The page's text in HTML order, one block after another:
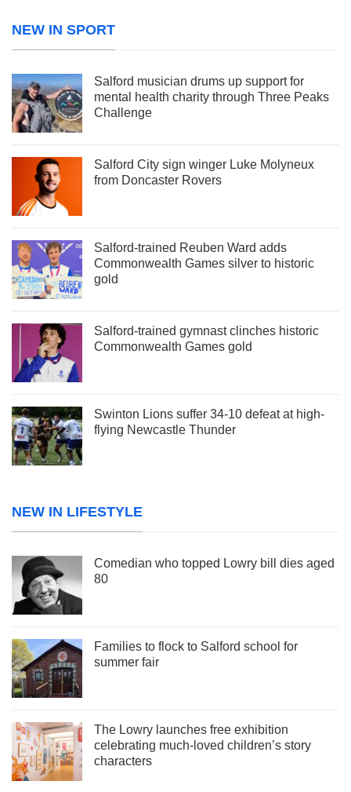
NEW IN SPORT
Salford musician drums up support for
mental health charity through Three Peaks
Challenge
Salford City sign winger Luke Molyneux
from Doncaster Rovers
Salford-trained Reuben Ward adds
Commonwealth Games silver to historic
gold
Salford-trained gymnast clinches historic
Commonwealth Games gold
Swinton Lions suffer 34-10 defeat at high-
flying Newcastle Thunder
NEW IN LIFESTYLE
Comedian who topped Lowry bill dies aged
80
Families to flock to Salford school for
summer fair
The Lowry launches free exhibition
celebrating much-loved children’s story
characters